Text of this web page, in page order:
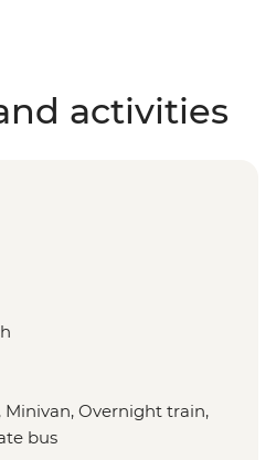
activities
Minivan, Overnight train,
bus